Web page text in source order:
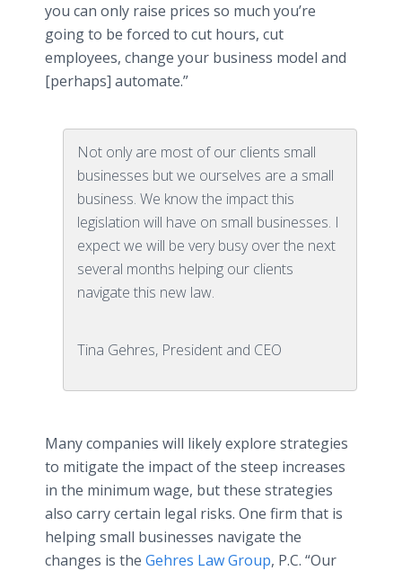
you can only raise prices so much you’re
going to be forced to cut hours, cut
employees, change your business model and
[perhaps] automate.”
Not only are most of our clients small
businesses but we ourselves are a small
business. We know the impact this
legislation will have on small businesses. I
expect we will be very busy over the next
several months helping our clients
navigate this new law.
Tina Gehres, President and CEO
Many companies will likely explore strategies
to mitigate the impact of the steep increases
in the minimum wage, but these strategies
also carry certain legal risks. One firm that is
helping small businesses navigate the
changes is the Gehres Law Group, P.C. “Our